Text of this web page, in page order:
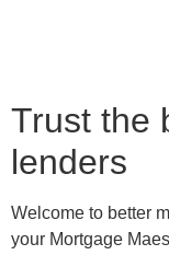
Trust the
lenders
Welcome to better
your Mortgage